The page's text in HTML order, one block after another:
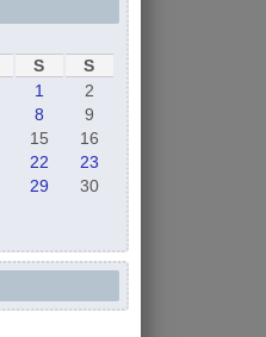
S
S
1
2
8
9
15
16
22
23
29
30